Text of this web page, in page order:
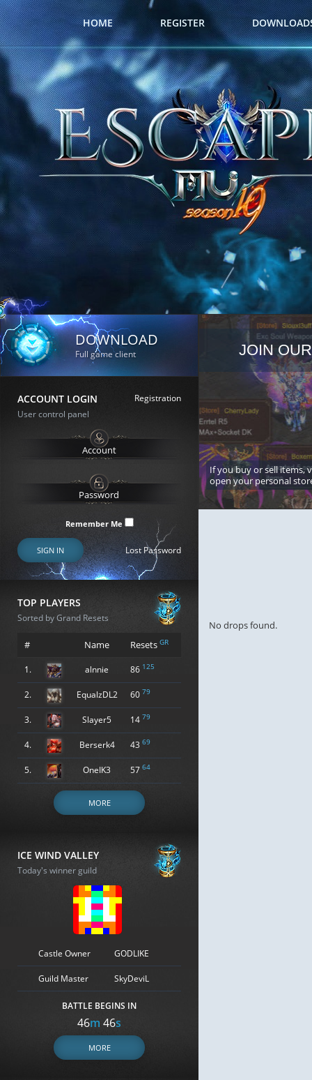
HOME REGISTER
DOWNLOAD
Full game client
ACCOUNT LOGIN
Registration
User control panel
Remember Me
SIGN IN Lost Password
TOP PLAYERS
Sorted by Grand Resets
# Name Resets GR
1. alnnie 86 125
2. EqualzDL2 60 79
3. Slayer5 14 79
4. Berserk4 43 69
5. OneIK3 57 64
MORE
ICE WIND VALLEY
Today's winner guild
Castle Owner GODLIKE
Guild Master SkyDeviL
BATTLE BEGINS IN
46m 45s
MORE
JOIN
If you buy or sell items,
open your personal
No drops found.